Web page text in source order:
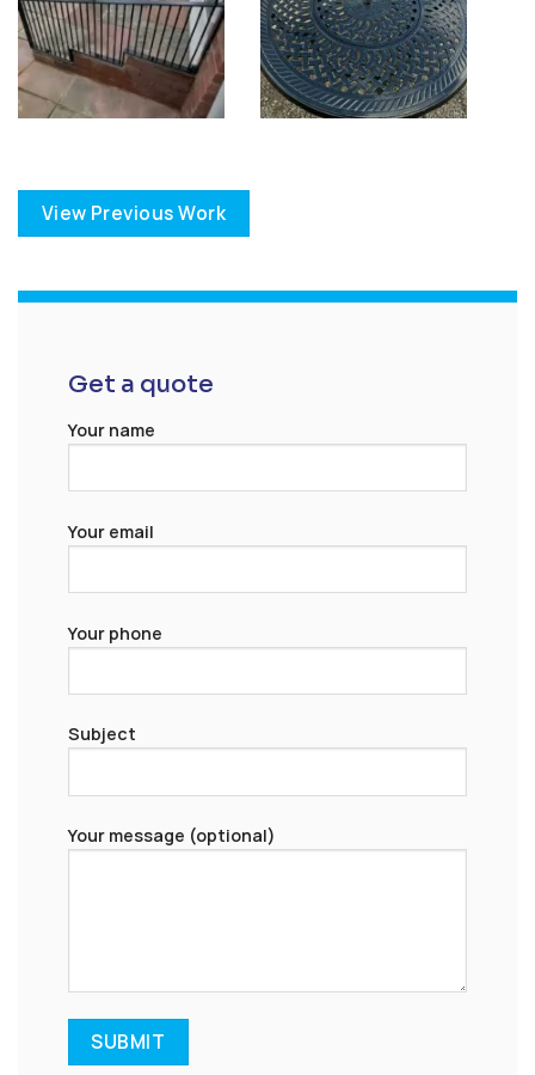
View Previous Work
Get a quote
Your name
Your email
Your phone
Subject
Your message (optional)